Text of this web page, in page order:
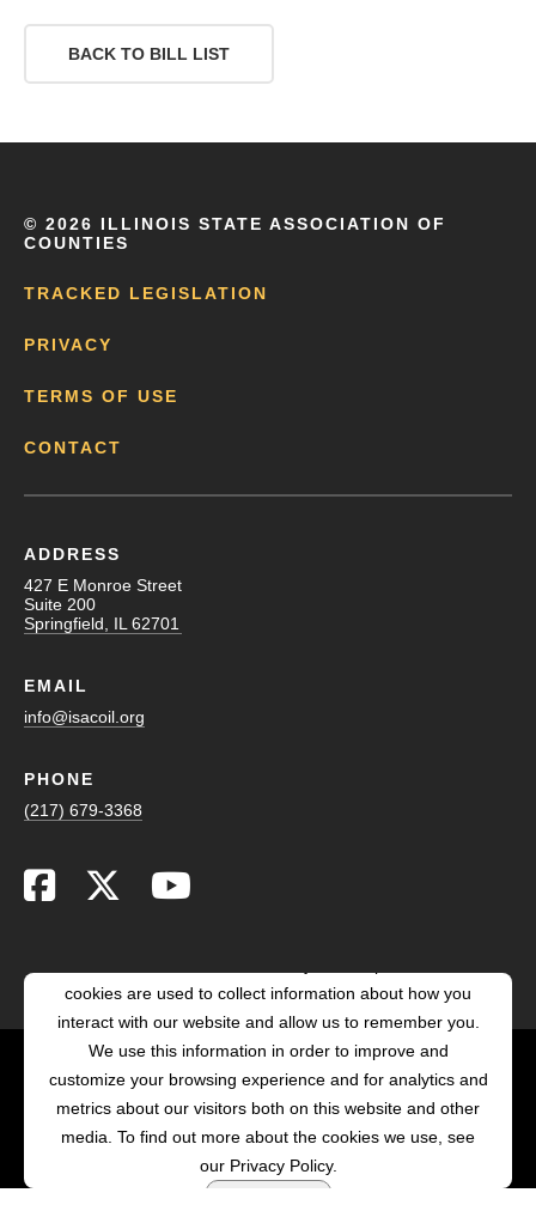
BACK TO BILL LIST
© 2026 ILLINOIS STATE ASSOCIATION OF
COUNTIES
TRACKED LEGISLATION
PRIVACY
TERMS OF USE
CONTACT
ADDRESS
427 E Monroe Street
Suite 200
Springfield, IL 62701
EMAIL
info@isacoil.org
PHONE
(217) 679-3368
POWERED BY LRS
ANTILLES
cookies are used to collect information about how you
interact with our website and allow us to remember you.
We use this information in order to improve and
customize your browsing experience and for analytics and
metrics about our visitors both on this website and other
media. To find out more about the cookies we use, see
our Privacy Policy.